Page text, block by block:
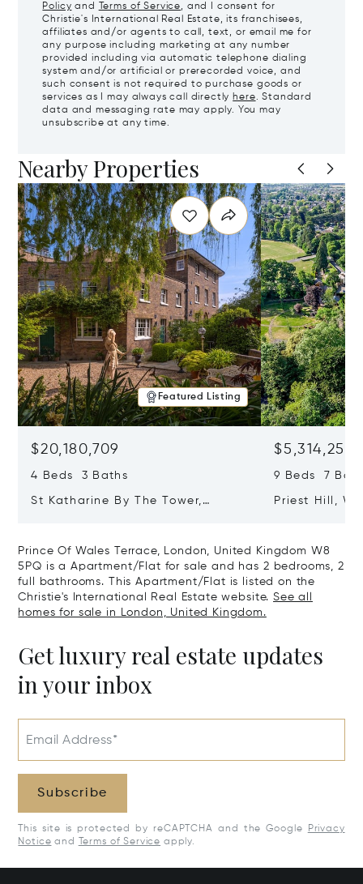
Policy and Terms of Service, and I consent for
Christie's International Real Estate, its franchisees,
affiliates and/or agents to call, text, or email me for
any purpose including marketing at any number
provided including via automatic telephone dialing
system and/or artificial or prerecorded voice, and
such consent is not required to purchase goods or
services as I may always call directlyhere. Standard
data and messaging rate may apply. You may
unsubscribe at any time.
Nearby Properties
Featured Listing
$20,180,709
4 Beds 3 Baths
St Katharine By The Tower,
$5,314,253
9 Beds 7
Priest Hill,
Prince Of Wales Terrace, London, United Kingdom W8
5PQ is a Apartment/Flat for sale and has 2 bedrooms, 2
full bathrooms. This Apartment/Flat is listed on the
Christie's International Real Estate website.See all
homes for sale in London, United Kingdom.
Get luxury real estate updates
in your inbox
Email Address*
Subscribe
This site is protected by reCAPTCHA and the Google
Privacy
Notice and Terms of Service apply.